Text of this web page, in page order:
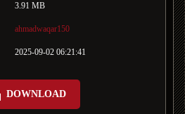
3.91 MB
ahmadwaqar150
2025-09-02 06:21:41
DOWNLOAD